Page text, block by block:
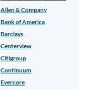
Allen & Company
Bank of America
Barclays
Centerview
Citigroup
Continuum
Evercore